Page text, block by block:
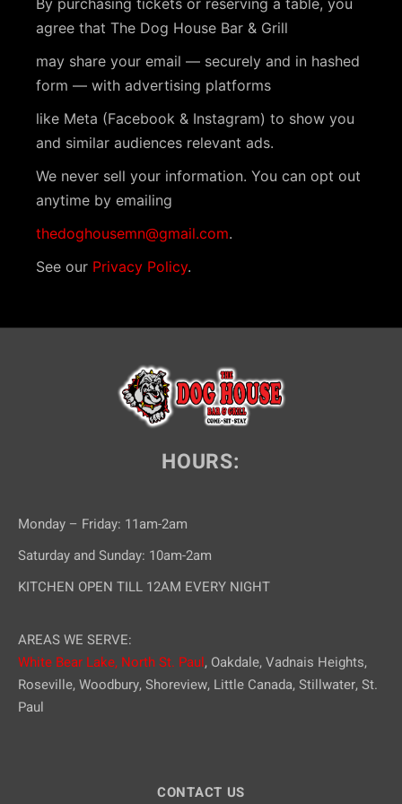
t
N
a
v
i
g
a
t
i
By purchasing tickets or reserving a table, you
agree that The Dog House Bar & Grill
may share your email — securely and in hashed
form — with advertising platforms
like Meta (Facebook & Instagram) to show you
and similar audiences relevant ads.
We never sell your information. You can opt out
anytime by emailing
thedoghousemn@gmail.com.
See our Privacy Policy.
HOURS:
Monday – Friday: 11am-2am
Saturday and Sunday: 10am-2am
KITCHEN OPEN TILL 12AM EVERY NIGHT
AREAS WE SERVE:
White Bear Lake, North St. Paul, Oakdale, Vadnais Heights,
Roseville, Woodbury, Shoreview, Little Canada, Stillwater, St.
Paul
CONTACT US